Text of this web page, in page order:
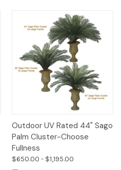
Outdoor UV Rated 44" Sago
Palm Cluster-Choose
Fullness
$650.00 - $1,195.00